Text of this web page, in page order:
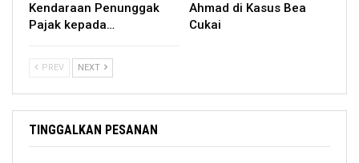
Kendaraan Penunggak
Pajak kepada…
Ahmad di Kasus Bea
Cukai
PREV NEXT
TINGGALKAN PESANAN